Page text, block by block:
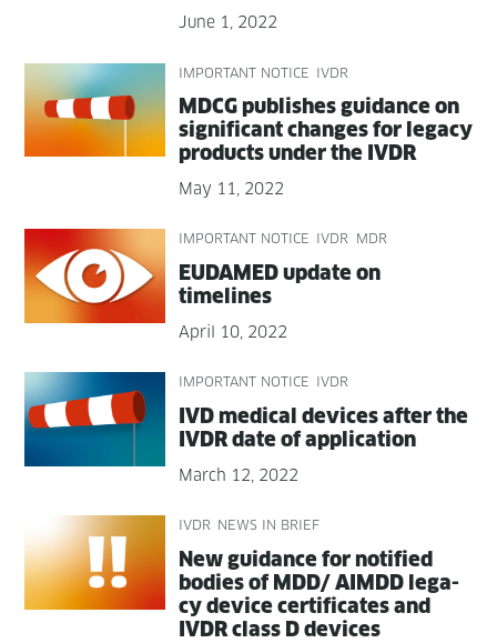
June 1, 2022
IMPORTANT NOTICE IVDR
MDCG pub­lish­es guid­ance on
sig­nif­i­cant changes for lega­cy
prod­ucts under the IVDR
May 11, 2022
IMPORTANT NOTICE IVDR MDR
EUDAMED update on
timelines
April 10, 2022
IMPORTANT NOTICE IVDR
IVD med­ical devices after the
IVDR date of application
March 12, 2022
IVDR NEWS IN BRIEF
New guid­ance for noti­fied
bod­ies of MDD/ AIMDD lega­
cy device cer­tifi­cates and
IVDR class D devices